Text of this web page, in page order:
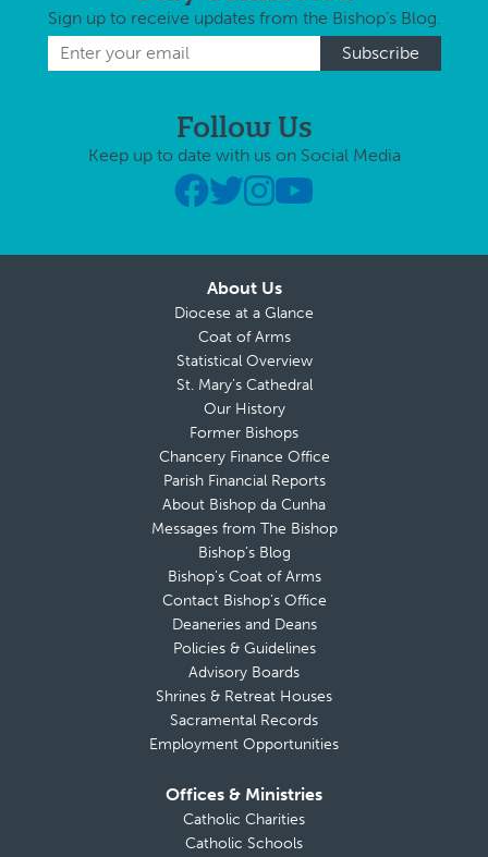
Sign up to receive updates from the Bishop's Blog.
Follow Us
Keep up to date with us on Social Media
About Us
Diocese at a Glance
Coat of Arms
Statistical Overview
St. Mary’s Cathedral
Our History
Former Bishops
Chancery Finance Office
Parish Financial Reports
About Bishop da Cunha
Messages from The Bishop
Bishop’s Blog
Bishop’s Coat of Arms
Contact Bishop’s Office
Deaneries and Deans
Policies & Guidelines
Advisory Boards
Shrines & Retreat Houses
Sacramental Records
Employment Opportunities
Offices & Ministries
Catholic Charities
Catholic Schools